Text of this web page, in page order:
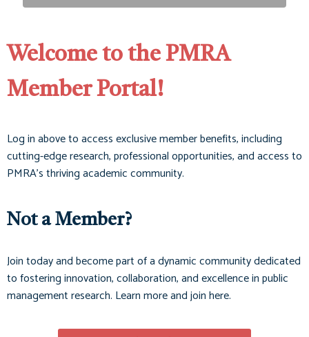
Welcome to the PMRA
Member Portal!
Log in above to access exclusive member benefits, including
cutting-edge research, professional opportunities, and access to
PMRA’s thriving academic community.
Not a Member?
Join today and become part of a dynamic community dedicated
to fostering innovation, collaboration, and excellence in public
management research. Learn more and join here.